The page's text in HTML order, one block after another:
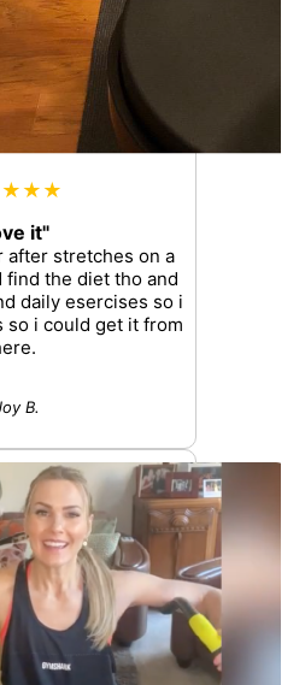
it"
after stretches on a
find the diet tho and
daily esercises so i
so i could get it from
B.